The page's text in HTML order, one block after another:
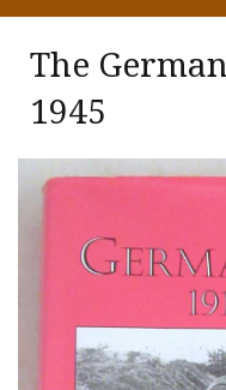
The
1945